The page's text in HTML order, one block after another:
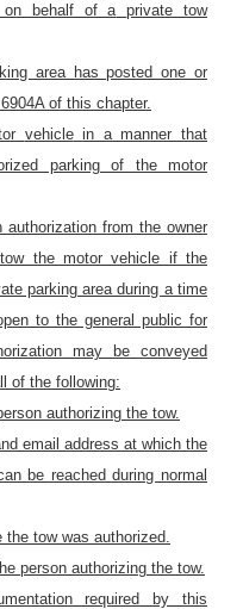
on behalf of a private tow
area has posted one or
6904A of this chapter.
vehicle in a manner that
parking of the motor
from the owner
the motor vehicle if the
parking area during a time
to the general public for
may be conveyed
of the following:
authorizing the tow.
email address at which the
be reached during normal
tow was authorized.
person authorizing the tow.
required by this